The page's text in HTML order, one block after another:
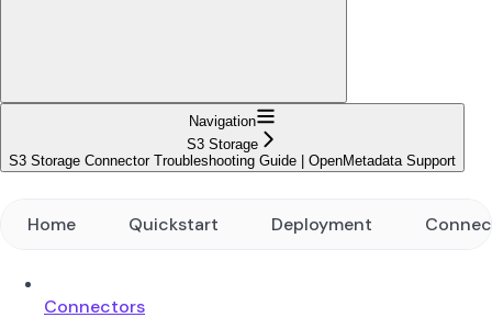
Navigation
S3 Storage
S3 Storage Connector Troubleshooting Guide | OpenMetadata Support
Home Quickstart Deployment
Connectors